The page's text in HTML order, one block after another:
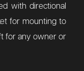
with directional
for mounting to
for any owner or